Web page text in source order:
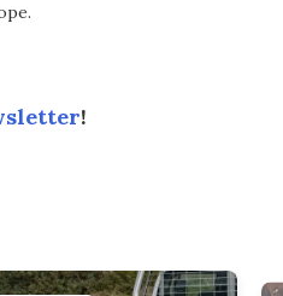
!